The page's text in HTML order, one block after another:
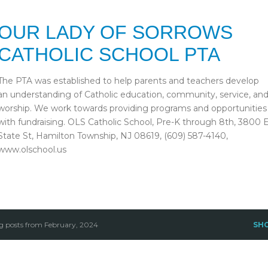
LADY OF SORROWS
SCHOOL PTA
PTA was established to help parents and teachers develop
understanding of Catholic education, community, service, and
We work towards providing programs and opportunities
fundraising. OLS Catholic School, Pre-K through 8th, 3800 E
St, Hamilton Township, NJ 08619, (609) 587-4140,
posts from February, 2024